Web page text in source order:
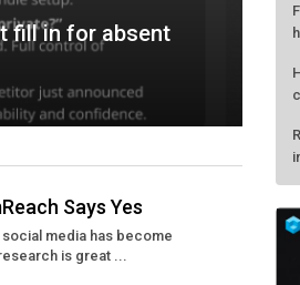
fill in for absent
Says Yes
media has become
is great ...